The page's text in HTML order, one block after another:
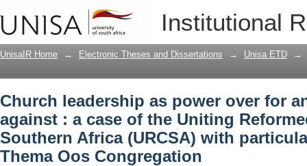
Institutional
Church leadership as power over for
Uniting Reformed Church in
Kwa Thema Oos Congregation
UnisaIR Home → Electronic Theses and Dissertations → Unisa ETD →
Church leadership as power over for
against : a case of the Uniting
Southern Africa (URCSA) with
Thema Oos Congregation